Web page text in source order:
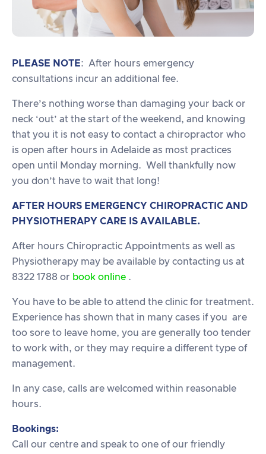
PLEASE NOTE: After hours emergency
consultations incur an additional fee.
There’s nothing worse than damaging your back or
neck ‘out’ at the start of the weekend, and knowing
that you it is not easy to contact a chiropractor who
is open after hours in Adelaide as most practices
open until Monday morning. Well thankfully now
you don’t have to wait that long!
AFTER HOURS EMERGENCY CHIROPRACTIC AND
PHYSIOTHERAPY CARE IS AVAILABLE.
After hours Chiropractic Appointments as well as
Physiotherapy may be available by contacting us at
8322 1788 or book online .
You have to be able to attend the clinic for treatment.
Experience has shown that in many cases if you are
too sore to leave home, you are generally too tender
to work with, or they may require a different type of
management.
In any case, calls are welcomed within reasonable
hours.
Bookings:
Call our centre and speak to one of our friendly